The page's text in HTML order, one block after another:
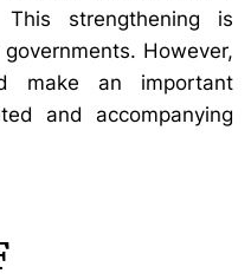
strengthening is
However,
make an important
and accompanying